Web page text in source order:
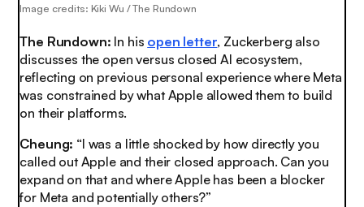
Image credits: Kiki Wu / The Rundown
The Rundown: In his open letter, Zuckerberg also
discusses the open versus closed AI ecosystem,
reflecting on previous personal experience where Meta
was constrained by what Apple allowed them to build
on their platforms.
Cheung: “I was a little shocked by how directly you
called out Apple and their closed approach. Can you
expand on that and where Apple has been a blocker
for Meta and potentially others?”